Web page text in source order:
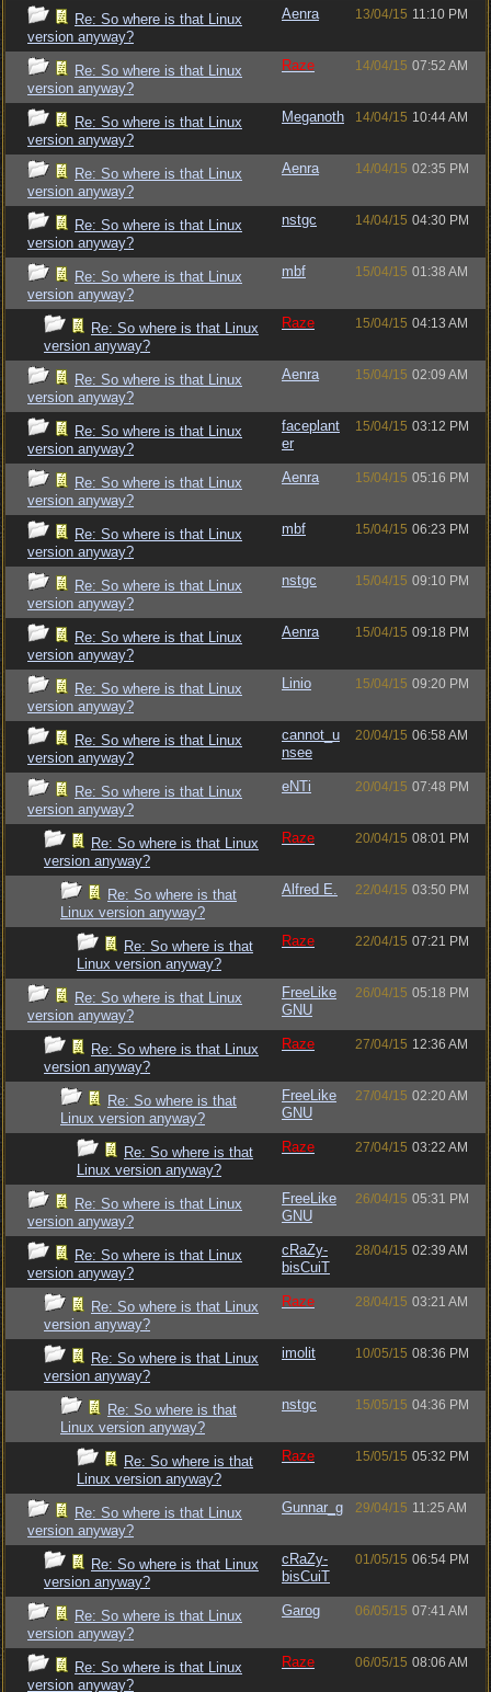
Re: So where is that Linux
version anyway?
Aenra 13/04/15 11:10 PM
Re: So where is that Linux
version anyway?
Raze 14/04/15 07:52 AM
Re: So where is that Linux
version anyway?
Meganoth 14/04/15 10:44 AM
Re: So where is that Linux
version anyway?
Aenra 14/04/15 02:35 PM
Re: So where is that Linux
version anyway?
nstgc 14/04/15 04:30 PM
Re: So where is that Linux
version anyway?
mbf 15/04/15 01:38 AM
Re: So where is that Linux
version anyway?
Raze 15/04/15 04:13 AM
Re: So where is that Linux
version anyway?
Aenra 15/04/15 02:09 AM
Re: So where is that Linux
version anyway?
faceplant
er
15/04/15 03:12 PM
Re: So where is that Linux
version anyway?
Aenra 15/04/15 05:16 PM
Re: So where is that Linux
version anyway?
mbf 15/04/15 06:23 PM
Re: So where is that Linux
version anyway?
nstgc 15/04/15 09:10 PM
Re: So where is that Linux
version anyway?
Aenra 15/04/15 09:18 PM
Re: So where is that Linux
version anyway?
Linio 15/04/15 09:20 PM
Re: So where is that Linux
version anyway?
cannot_u
nsee
20/04/15 06:58 AM
Re: So where is that Linux
version anyway?
eNTi 20/04/15 07:48 PM
Re: So where is that Linux
version anyway?
Raze 20/04/15 08:01 PM
Re: So where is that
Linux version anyway?
Alfred E. 22/04/15 03:50 PM
Re: So where is that
Linux version anyway?
Raze 22/04/15 07:21 PM
Re: So where is that Linux
version anyway?
FreeLike
GNU
26/04/15 05:18 PM
Re: So where is that Linux
version anyway?
Raze 27/04/15 12:36 AM
Re: So where is that
Linux version anyway?
FreeLike
GNU
27/04/15 02:20 AM
Re: So where is that
Linux version anyway?
Raze 27/04/15 03:22 AM
Re: So where is that Linux
version anyway?
FreeLike
GNU
26/04/15 05:31 PM
Re: So where is that Linux
version anyway?
cRaZy-
bisCuiT
28/04/15 02:39 AM
Re: So where is that Linux
version anyway?
Raze 28/04/15 03:21 AM
Re: So where is that Linux
version anyway?
imolit 10/05/15 08:36 PM
Re: So where is that
Linux version anyway?
nstgc 15/05/15 04:36 PM
Re: So where is that
Linux version anyway?
Raze 15/05/15 05:32 PM
Re: So where is that Linux
version anyway?
Gunnar_g 29/04/15 11:25 AM
Re: So where is that Linux
version anyway?
cRaZy-
bisCuiT
01/05/15 06:54 PM
Re: So where is that Linux
version anyway?
Garog 06/05/15 07:41 AM
Re: So where is that Linux
version anyway?
Raze 06/05/15 08:06 AM